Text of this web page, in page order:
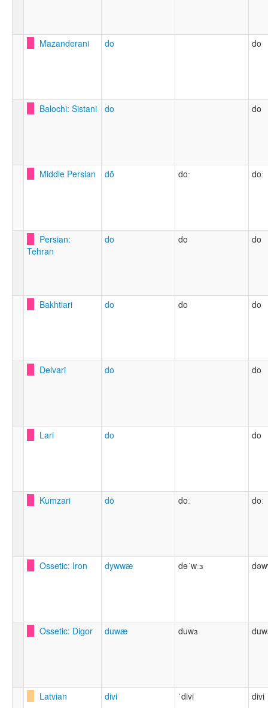
Mazanderani do do
Balochi: Sistani do do
Middle Persian dō doː doː
Persian:
Tehran
do do do
Bakhtiari do do do
Delvari do do
Lari do do
Kumzari dō doː doː
Ossetic: Iron dywwæ dɘˈwːɜ
Ossetic: Digor duwæ duwɜ
Latvian divi ˈdivi divi